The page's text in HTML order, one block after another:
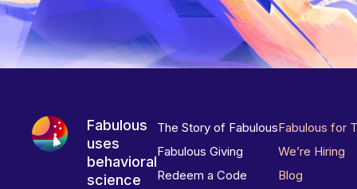
Fabulous
uses
behavioral
science
The Story of Fabulous
Fabulous Giving
Redeem a Code
Fabulous for
We’re Hiring
Blog